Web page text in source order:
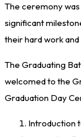
The ceremony was
significant
their hard work
The Graduating
welcomed to the
Graduation Day
Introduction